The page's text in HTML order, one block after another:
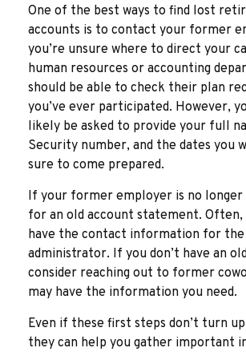
One of the best ways to find lost
accounts is to contact your former
you’re unsure where to direct your
human resources or accounting
should be able to check their plan
you’ve ever participated. However,
likely be asked to provide your full
Security number, and the dates you
sure to come prepared.
If your former employer is no longer
for an old account statement.
have the contact information for the
administrator. If you don’t have an
consider reaching out to former
may have the information you need.
Even if these first steps don’t turn
they can help you gather important